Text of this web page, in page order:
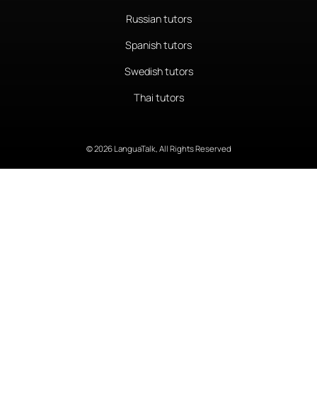
Russian tutors
Spanish tutors
Swedish tutors
Thai tutors
© 2026 LanguaTalk, All Rights Reserved